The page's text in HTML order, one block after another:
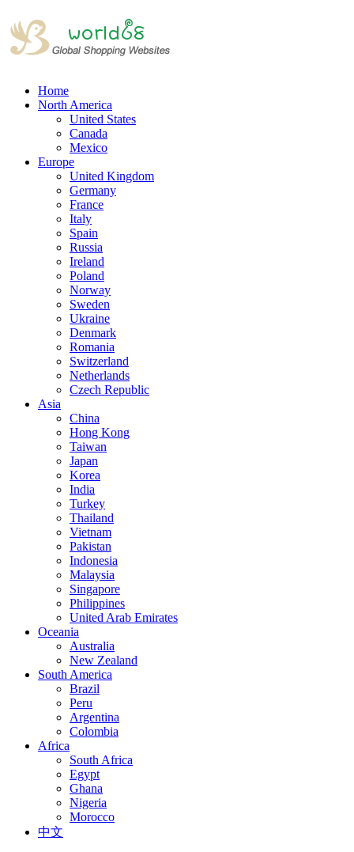
Home
North America
United States
Canada
Mexico
Europe
United Kingdom
Germany
France
Italy
Spain
Russia
Ireland
Poland
Norway
Sweden
Ukraine
Denmark
Romania
Switzerland
Netherlands
Czech Republic
Asia
China
Hong Kong
Taiwan
Japan
Korea
India
Turkey
Thailand
Vietnam
Pakistan
Indonesia
Malaysia
Singapore
Philippines
United Arab Emirates
Oceania
Australia
New Zealand
South America
Brazil
Peru
Argentina
Colombia
Africa
South Africa
Egypt
Ghana
Nigeria
Morocco
中文